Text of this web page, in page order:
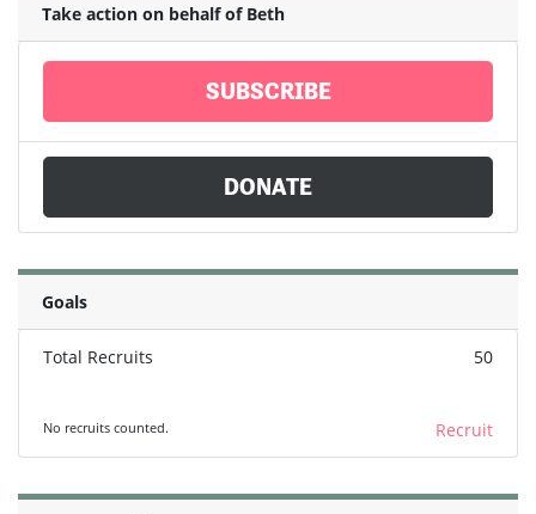
Take action on behalf of Beth
SUBSCRIBE
DONATE
Goals
Total Recruits 50
No recruits counted. Recruit